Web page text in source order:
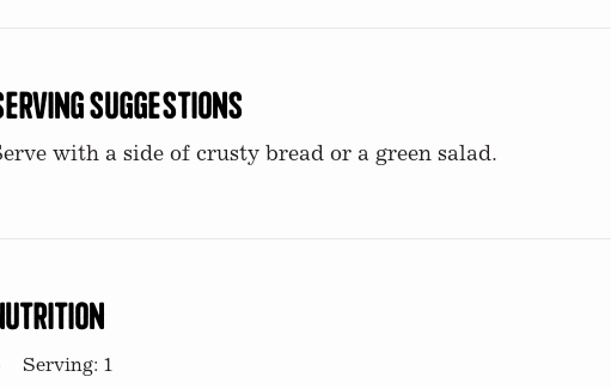
Suggestions
with a side of crusty bread or a green salad.
Serving: 1